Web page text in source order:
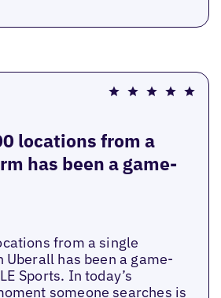
locations from a
has been a game-
from a single
has been a game-
Sports. In today’s
someone searches is